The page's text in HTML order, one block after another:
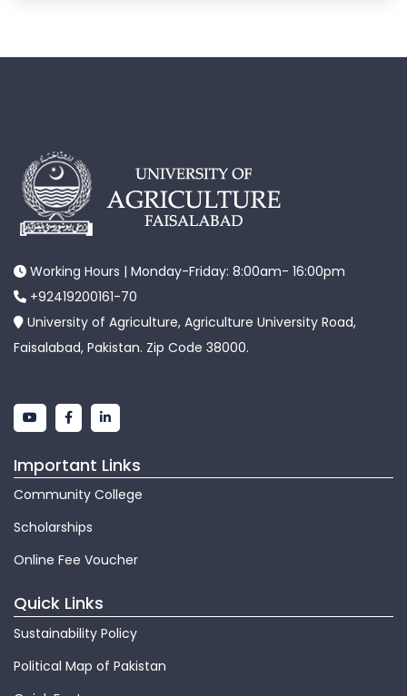
Working Hours | Monday-Friday: 8:00am- 16:00pm
+92419200161-70
University of Agriculture, Agriculture University Road,
Faisalabad, Pakistan. Zip Code 38000.
Important Links
Community College
Scholarships
Online Fee Voucher
Quick Links
Sustainability Policy
Political Map of Pakistan